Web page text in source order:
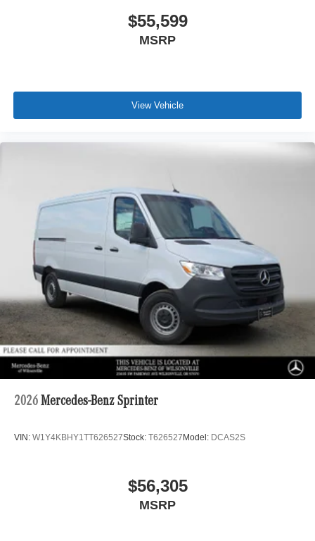
$55,599
MSRP
View Vehicle
2026 Mercedes-Benz Sprinter
VIN: W1Y4KBHY1TT626527Stock: T626527Model: DCAS2S
$56,305
MSRP